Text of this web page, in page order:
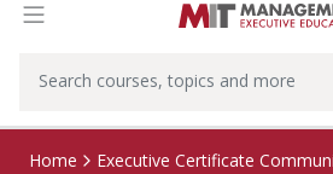
Home Executive Certificate